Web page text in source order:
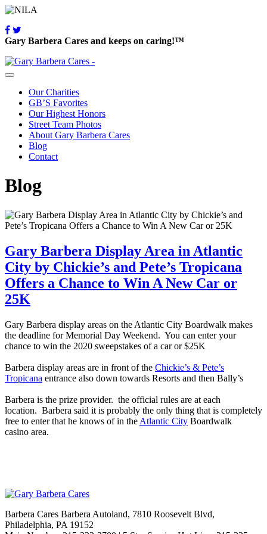
Gary Barbera Cares and keeps on caring!™
Our Charities
GB’S Favorites
Our Highest Honors
Street Team Photos
About Gary Barbera Cares
Blog
Contact
Blog
Gary Barbera Display Area in Atlantic
City by Chickie’s and Pete’s Tropicana
Offers a Chance to Win A New Car or
25K
Gary Barbera display areas on the Atlantic City Boardwalk makes
the deadline for Memorial Day Weekend. You can enter your
chance to win the 2020 sweepstakes of a car or $25K
Barbera display areas are in front of the Chickie’s & Pete’s
Tropicana entrance also down towards Resorts and then Bally’s
Barbera is the prize provider. the official rules are at each
location. Barbera said it is probably the only thing that is completely
free to enter that he knows of in the Atlantic City Boardwalk
casino area.
Barbera Cares Barbera Autoland, 7810 Roosevelt Blvd,
Philadelphia, PA 19152